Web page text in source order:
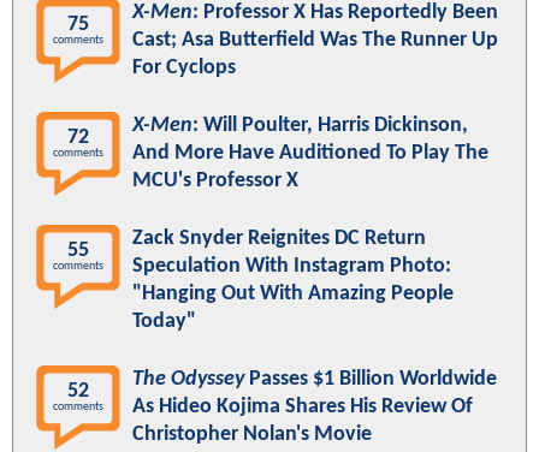
75
comments
X-Men: Professor X Has Reportedly Been
Cast; Asa Butterfield Was The Runner Up
For Cyclops
72
comments
X-Men: Will Poulter, Harris Dickinson,
And More Have Auditioned To Play The
MCU's Professor X
55
comments
Zack Snyder Reignites DC Return
Speculation With Instagram Photo:
"Hanging Out With Amazing People
Today"
52
comments
The OdysseyPasses $1 Billion Worldwide
As Hideo Kojima Shares His Review Of
Christopher Nolan's Movie